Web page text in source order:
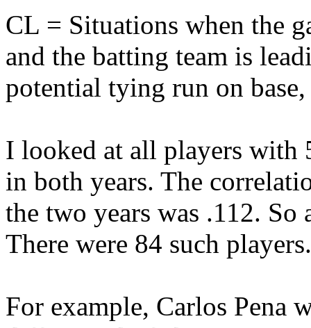
CL = Situations when the
and the batting team is
potential tying run on
I looked at all players with
in both years. The
the two years was .112.
There were 84 such players.
For example, Carlos Pena